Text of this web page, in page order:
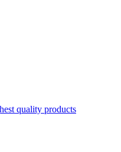
quality products